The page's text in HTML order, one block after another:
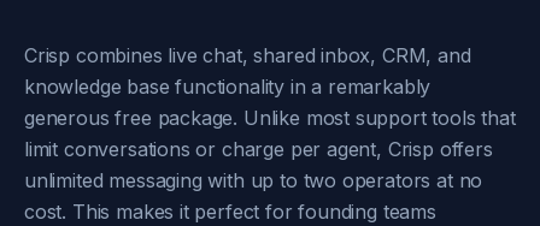
Crisp combines live chat, shared inbox, CRM, and
knowledge base functionality in a remarkably
generous free package. Unlike most support tools that
limit conversations or charge per agent, Crisp offers
unlimited messaging with up to two operators at no
cost. This makes it perfect for founding teams